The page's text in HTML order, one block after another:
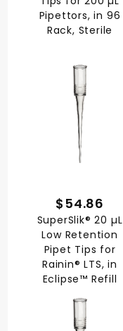
Pipettors, in 96
Rack, Sterile
$54.86
SuperSlik® 20 µL
Low Retention
Pipet Tips for
Rainin® LTS, in
Eclipse™ Refill